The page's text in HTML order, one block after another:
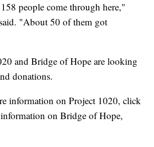
people come through here,"
"About 50 of them got
and Bridge of Hope are looking
donations.
information on Project 1020, click
on Bridge of Hope,